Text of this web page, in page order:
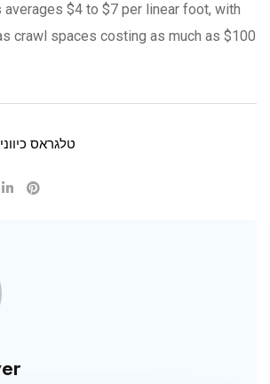
$4 to $7 per linear foot, with
crawl spaces costing as much as $100
טלגראס